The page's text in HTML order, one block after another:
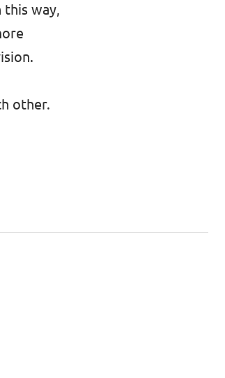
way,
other.